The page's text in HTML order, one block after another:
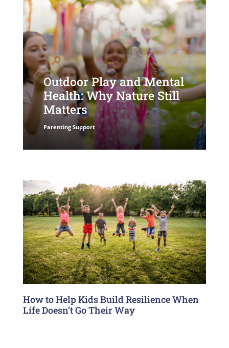
Outdoor Play and Mental
Health: Why Nature Still
Matters
Parenting Support
How to Help Kids Build Resilience When
Life Doesn’t Go Their Way